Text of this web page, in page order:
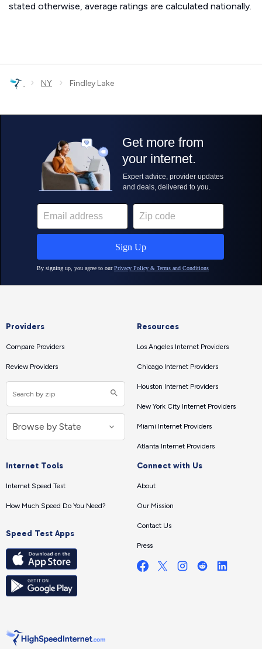
stated otherwise, average ratings are calculated nationally.
› NY › Findley Lake
Providers
Compare Providers
Review Providers
Resources
Los Angeles Internet Providers
Chicago Internet Providers
Houston Internet Providers
New York City Internet Providers
Miami Internet Providers
Atlanta Internet Providers
Internet Tools
Internet Speed Test
How Much Speed Do You Need?
Speed Test Apps
Connect with Us
About
Our Mission
Contact Us
Press